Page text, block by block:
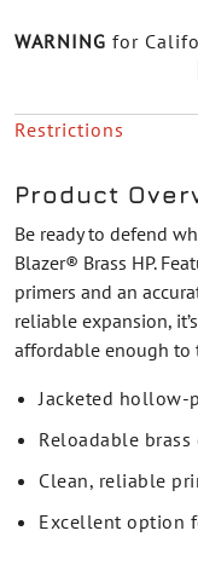
WARNING for
Restrictions
Product
Be ready to defend
Blazer® Brass HP.
primers and an
reliable expansion,
affordable enough to
Jacketed
Reloadable brass
Clean, reliable
Excellent option